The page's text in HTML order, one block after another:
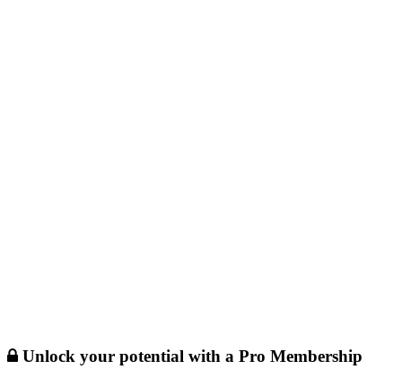
Unlock your potential with a Pro Membership